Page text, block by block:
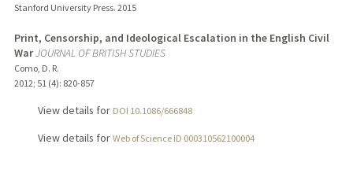
Stanford University Press. 2015
Print, Censorship, and Ideological Escalation in the English Civil
WarJOURNAL OF BRITISH STUDIES
Como, D. R.
2012; 51 (4): 820-857
View details for DOI 10.1086/666848
View details for Web of Science ID 000310562100004